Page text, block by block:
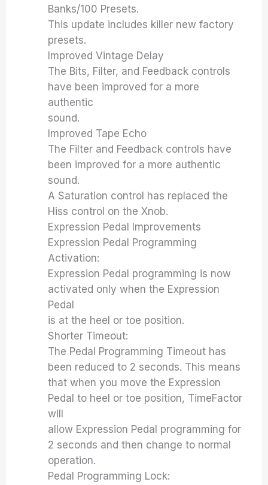
Banks/100 Presets.
This update includes killer new factory
presets.
Improved Vintage Delay
The Bits, Filter, and Feedback controls
have been improved for a more
authentic
sound.
Improved Tape Echo
The Filter and Feedback controls have
been improved for a more authentic
sound.
A Saturation control has replaced the
Hiss control on the Xnob.
Expression Pedal Improvements
Expression Pedal Programming
Activation:
Expression Pedal programming is now
activated only when the Expression
Pedal
is at the heel or toe position.
Shorter Timeout:
The Pedal Programming Timeout has
been reduced to 2 seconds. This means
that when you move the Expression
Pedal to heel or toe position, TimeFactor
will
allow Expression Pedal programming for
2 seconds and then change to normal
operation.
Pedal Programming Lock: